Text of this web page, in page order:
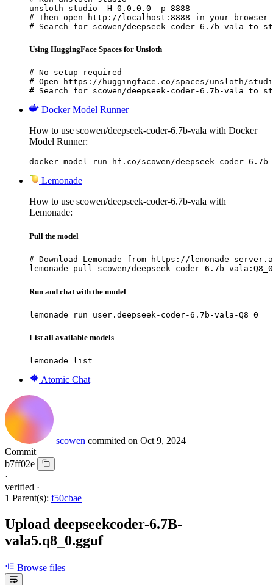
unsloth studio -H 0.0.0.0 -p 8888
# Then open http://localhost:8888 in your browser
# Search for scowen/deepseek-coder-6.7b-vala to
Using HuggingFace Spaces for Unsloth
# No setup required
# Open https://huggingface.co/spaces/unsloth/
# Search for scowen/deepseek-coder-6.7b-vala to
Docker Model Runner
How to use scowen/deepseek-coder-6.7b-vala with Docker
Model Runner:
docker model run hf.co/scowen/deepseek-coder-
Lemonade
How to use scowen/deepseek-coder-6.7b-vala with
Lemonade:
Pull the model
# Download Lemonade from https://lemonade-
lemonade pull scowen/deepseek-coder-6.7b-vala:Q8_0
Run and chat with the model
lemonade run user.deepseek-coder-6.7b-vala-Q8_0
List all available models
lemonade list
Atomic Chat
scowen commited on Oct 9, 2024
Commit
b7ff02e
·
verified ·
1 Parent(s): f50cbae
Upload deepseekcoder-6.7B-
vala5.q8_0.gguf
Browse files